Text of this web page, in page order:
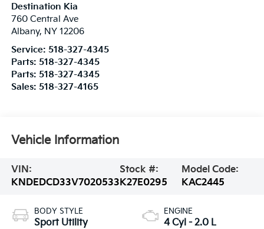
Destination Kia
760 Central Ave
Albany, NY 12206
Service: 518-327-4345
Parts: 518-327-4345
Parts: 518-327-4345
Sales: 518-327-4165
Vehicle Information
VIN:
KNDEDCD33V7020533
Stock #:
K27E0295
Model Code:
KAC2445
BODY STYLE
Sport Utility
ENGINE
4 Cyl - 2.0 L